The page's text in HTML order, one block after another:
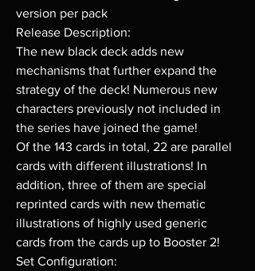
version per pack
Release Description:
The new black deck adds new
mechanisms that further expand the
strategy of the deck! Numerous new
characters previously not included in
the series have joined the game!
Of the 143 cards in total, 22 are parallel
cards with different illustrations! In
addition, three of them are special
reprinted cards with new thematic
illustrations of highly used generic
cards from the cards up to Booster 2!
Set Configuration: